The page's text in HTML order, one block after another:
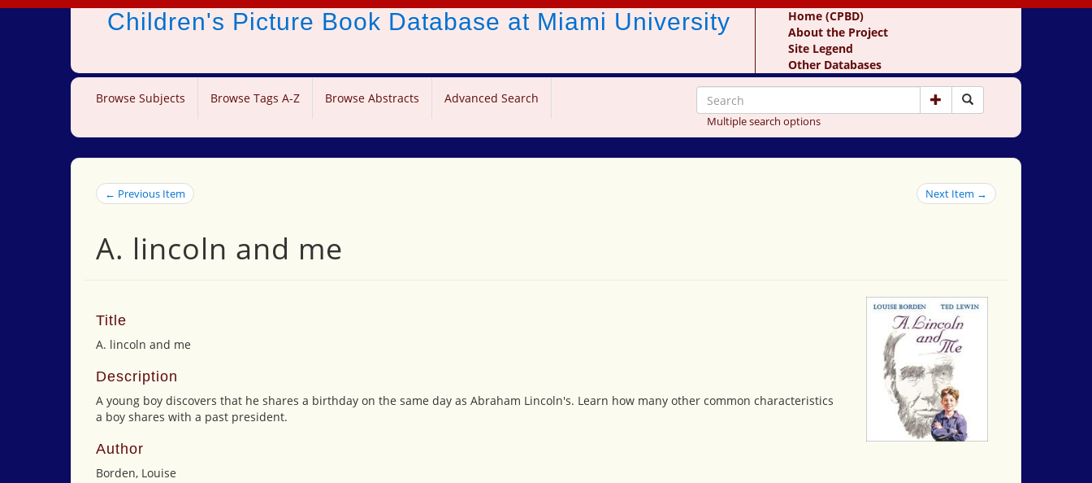
Children's Picture Book Database at Miami University
Home (CPBD)
About the Project
Site Legend
Other Databases
Browse Subjects Browse Tags A-Z Browse Abstracts Advanced Search
Multiple search options
← Previous Item Next Item →
A. lincoln and me
Title
A. lincoln and me
Description
A young boy discovers that he shares a birthday on the same day as Abraham Lincoln's. Learn how many other common characteristics
a boy shares with a past president.
Author
Borden, Louise